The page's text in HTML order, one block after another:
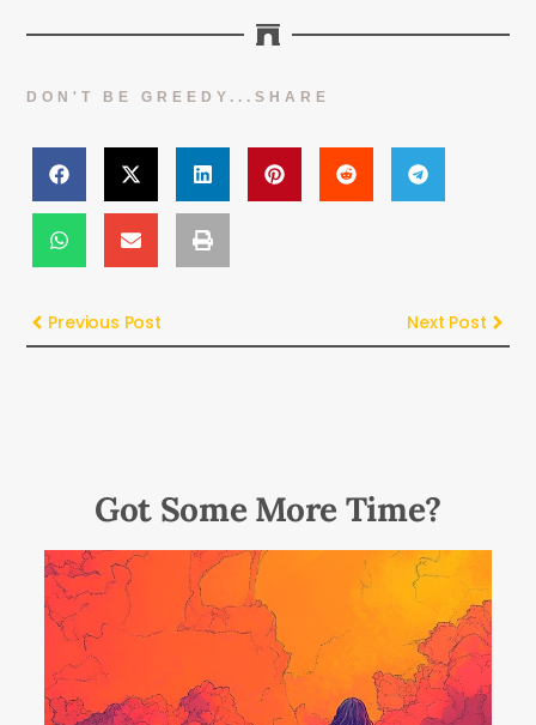
DON'T BE GREEDY...SHARE
Previous Post Next Post
Got Some More Time?